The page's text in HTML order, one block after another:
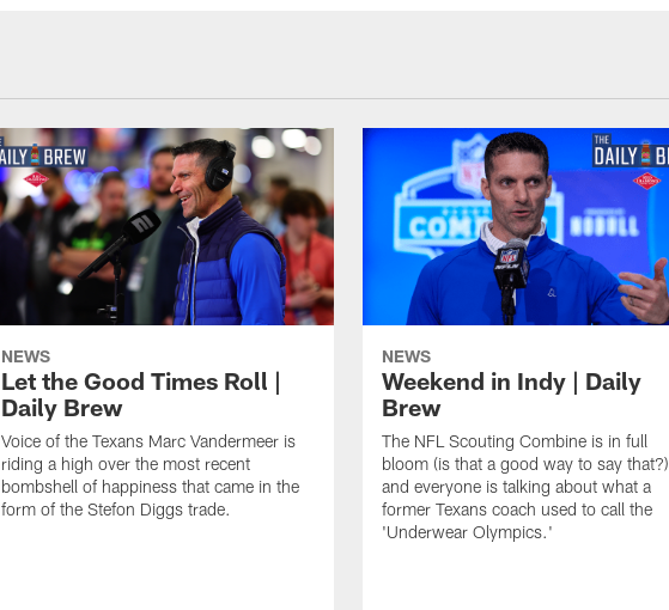
NEWS
Let the Good Times Roll |
Daily Brew
Voice of the Texans Marc Vandermeer is
riding a high over the most recent
bombshell of happiness that came in the
form of the Stefon Diggs trade.
NEWS
Weekend in Indy | Daily
Brew
The NFL Scouting Combine is in full
bloom (is that a good way to say that?)
and everyone is talking about what a
former Texans coach used to call the
'Underwear Olympics.'